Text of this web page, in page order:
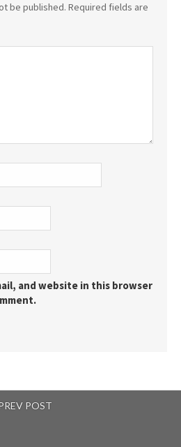
be published. Required fields are
and website in this browser
POST